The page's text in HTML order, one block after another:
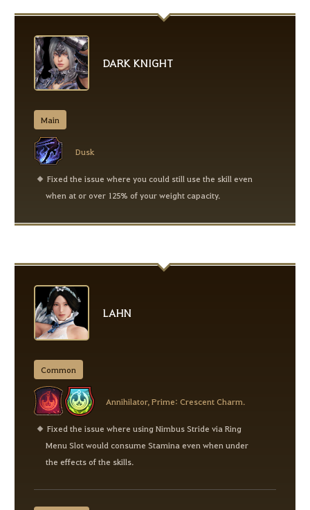
DARK KNIGHT
Main
Dusk
Fixed the issue where you could still use the skill even
when at or over 125% of your weight capacity.
LAHN
Common
Annihilator, Prime: Crescent Charm.
Fixed the issue where using Nimbus Stride via Ring
Menu Slot would consume Stamina even when under
the effects of the skills.